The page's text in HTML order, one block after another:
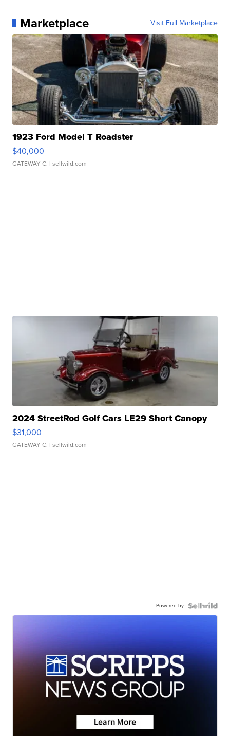
Marketplace Visit Full Marketplace
1923 Ford Model T Roadster
$40,000
GATEWAY C. | sellwild.com
2024 StreetRod Golf Cars LE29 Short Canopy
$31,000
GATEWAY C. | sellwild.com
Powered by